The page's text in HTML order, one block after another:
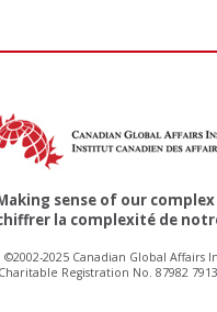
sense of our
la complexité de
©2002-2025 Canadian Global Affairs
Charitable Registration No. 87982 7913